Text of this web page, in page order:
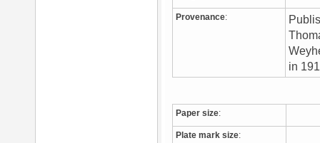
Provenance:
in
Paper size:
Plate mark size: